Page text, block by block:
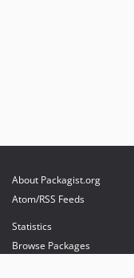
About Packagist.org
Atom/RSS Feeds
Statistics
Browse Packages